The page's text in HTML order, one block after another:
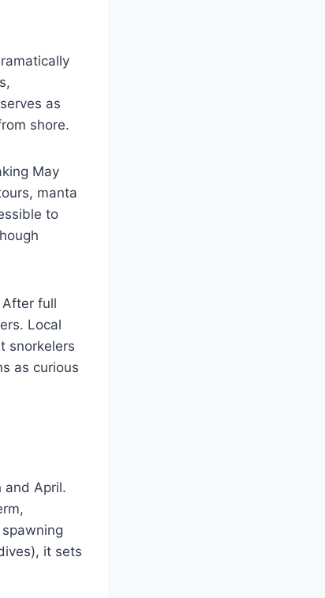
as
shore.
May
manta
to
full
Local
snorkelers
as curious
and April.
it sets